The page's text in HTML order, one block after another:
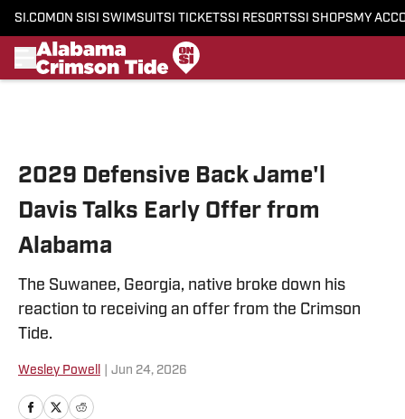
SI.COM ON SI SI SWIMSUITSI TICKETSSI RESORTSSI SHOPS MY
2029 Defensive Back Jame'l
Davis Talks Early Offer from
Alabama
The Suwanee, Georgia, native broke down his
reaction to receiving an offer from the Crimson
Tide.
Wesley Powell Jun 24, 2026